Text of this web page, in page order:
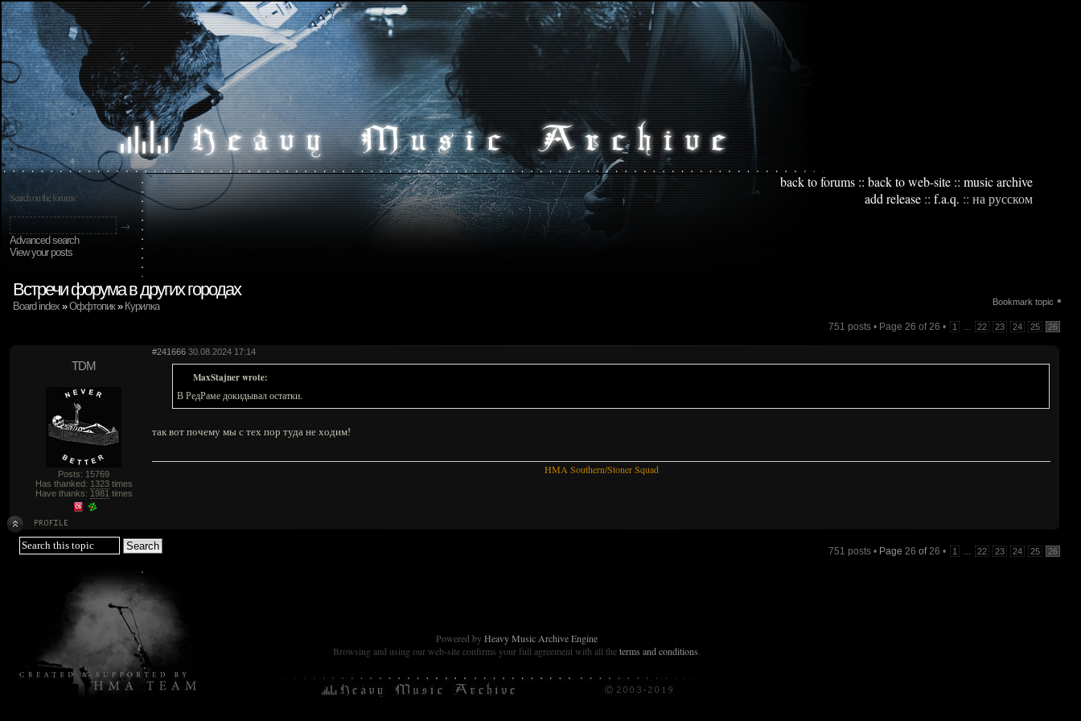
Search on the forums:
Advanced search
View your posts
back to forums :: back to web-site :: music archive
add release :: f.a.q. :: на русском
Bookmark topic ▪
Встречи форума в других городах
Board index »Оффтопик» Курилка
751 posts • Page 26 of26 • 1 ... 22 23 24 25 26
#241666 30.08.2024 17:14
TDM
Posts: 15769
Has thanked: 1323times
Have thanks: 1981 times
MaxStajner wrote:
В РедРаме докидывал остатки.
так вот почему мы с тех пор туда не ходим!
HMA Southern/Stoner Squad
751 posts • Page 26 of26 • 1 ... 22 23 24 25 26
Powered byHeavy Music Archive Engine
Browsing and using our web-site confirms your full agreement with all theterms and conditions